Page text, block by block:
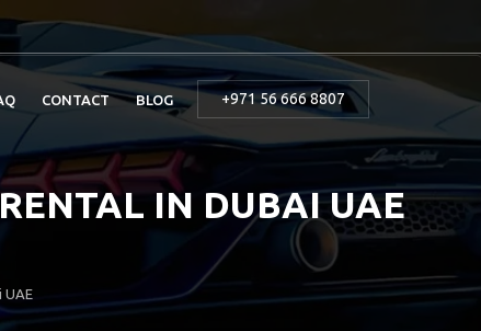
+971 56 666 8807
CONTACT BLOG
IN DUBAI UAE
UAE